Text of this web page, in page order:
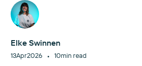
Elke Swinnen
13Apr2026 • 10min read